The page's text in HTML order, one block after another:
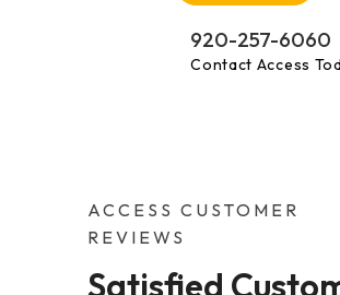
920-257-6060
Contact Access
ACCESS CUSTOMER
REVIEWS
Satisfied